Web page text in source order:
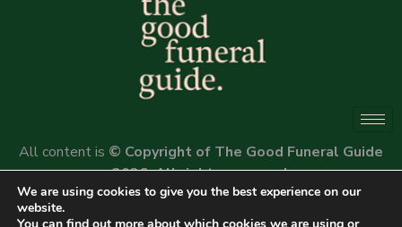
All content is © Copyright of The Good Funeral Guide
2026. All rights reserved.
We are using cookies to give you the best experience on our
website.